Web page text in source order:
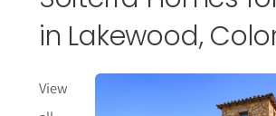
in Lakewood,
View